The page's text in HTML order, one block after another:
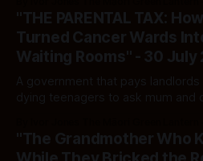
and which one you should actually
"THE PARENTAL TAX:
Turned Cancer Wards
Waiting Rooms" - 30 July
A government that pays
dying teenagers to ask mum
spreadsheet was built to fail Māori
"The Grandmother Who